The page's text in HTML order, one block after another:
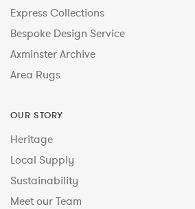
Express Collections
Bespoke Design Service
Axminster Archive
Area Rugs
OUR STORY
Heritage
Local Supply
Sustainability
Meet our Team